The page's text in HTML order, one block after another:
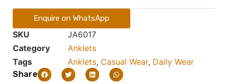
Enquire on WhatsApp
SKU
JA6017
Category
Anklets
Tags
Anklets, Casual Wear, Daily Wear
Share